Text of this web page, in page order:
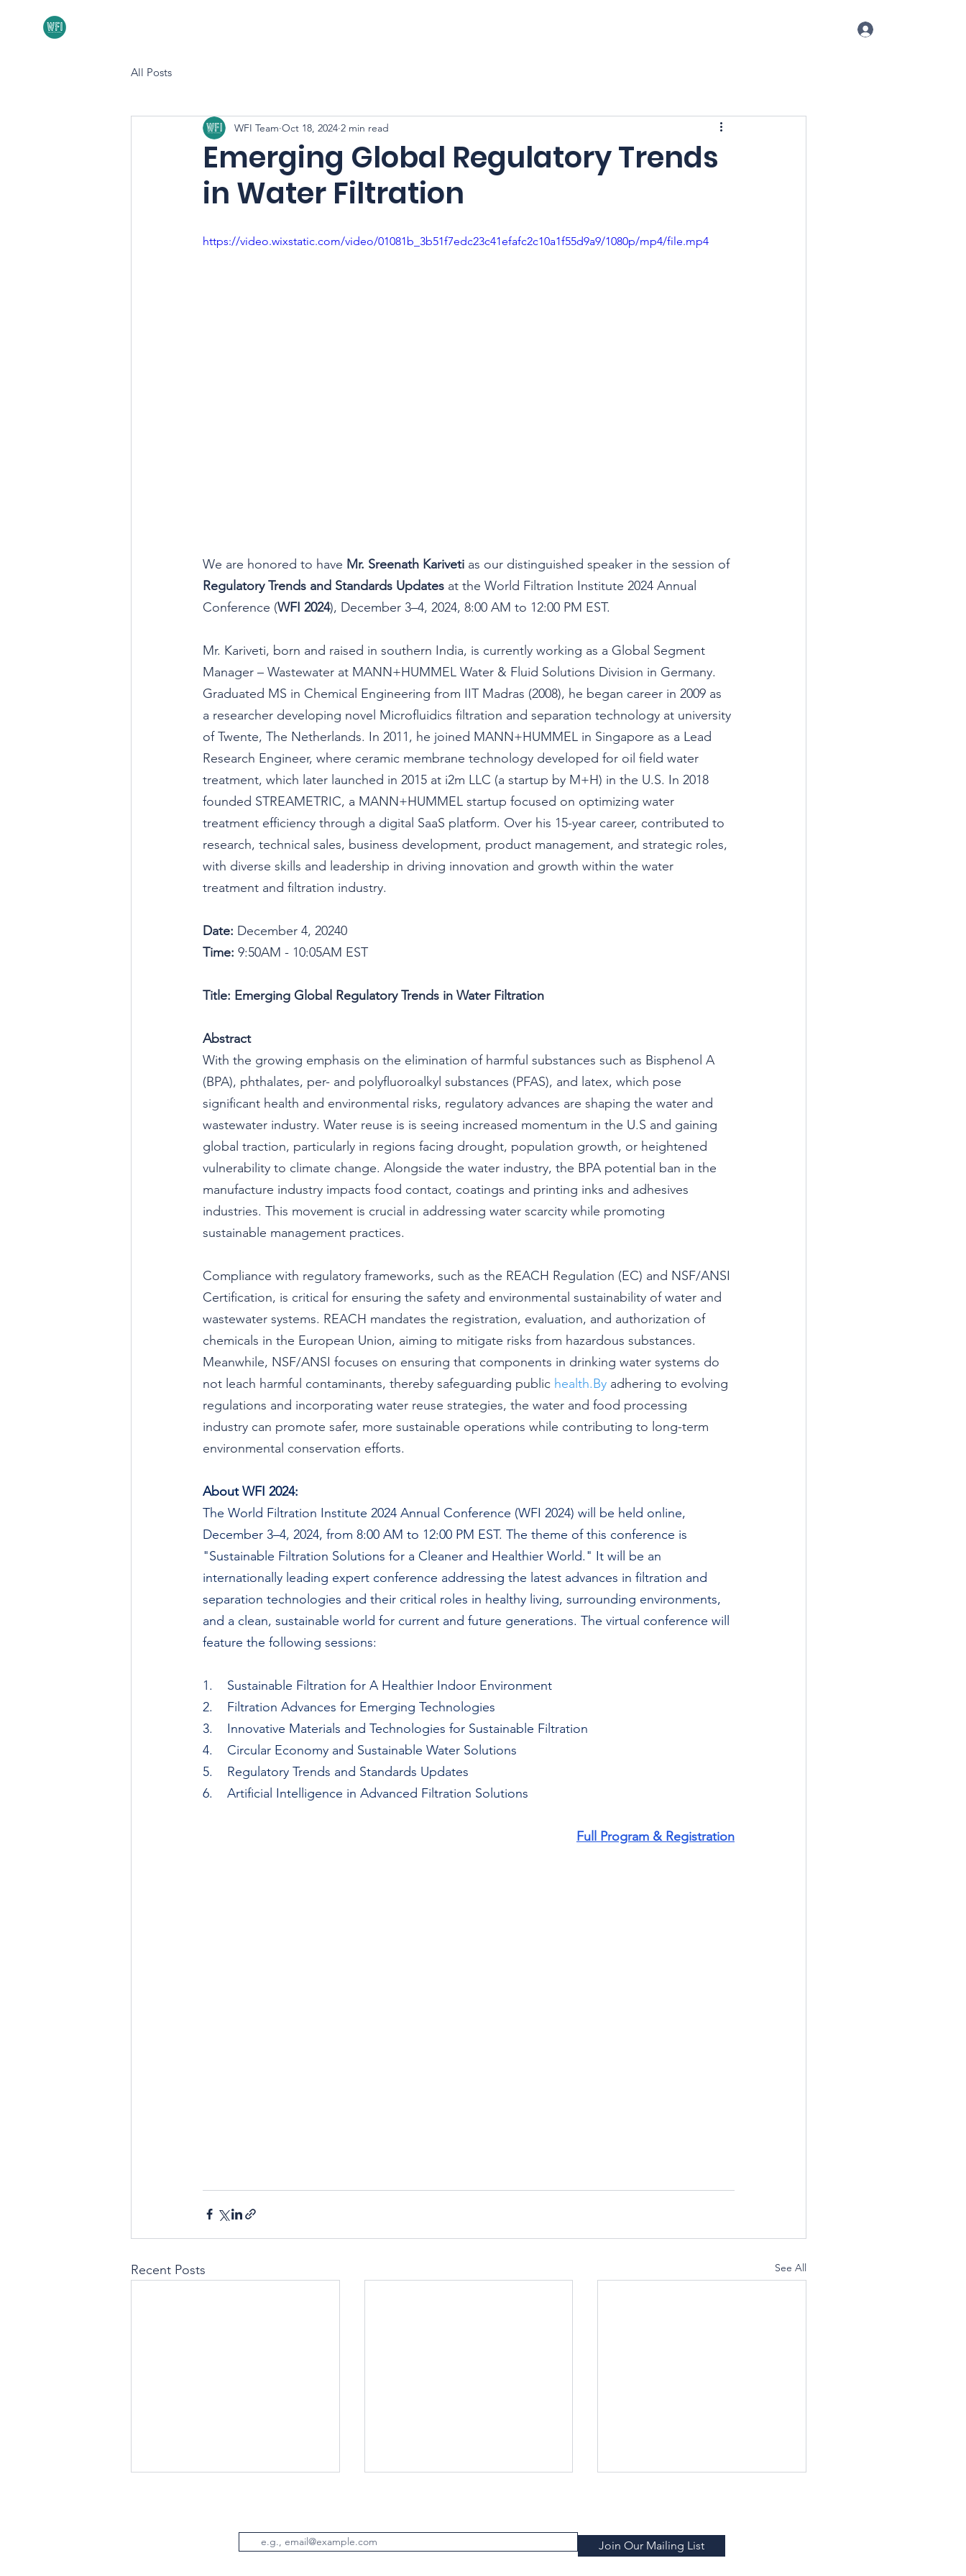
All Posts
Emerging Global Regulatory Trends
in Water Filtration
WFI Team Oct 18, 2024 2 min read
https://video.wixstatic.com/video/01081b_3b51f7edc23c41efafc2c10a1f55d9a9/1080p/mp4/file.mp4
We are honored to have Mr. Sreenath Kariveti as our distinguished speaker in the session of
Regulatory Trends and Standards Updates at the World Filtration Institute 2024 Annual
Conference (WFI 2024), December 3–4, 2024, 8:00 AM to 12:00 PM EST.
Mr. Kariveti, born and raised in southern India, is currently working as a Global Segment
Manager – Wastewater at MANN+HUMMEL Water & Fluid Solutions Division in Germany.
Graduated MS in Chemical Engineering from IIT Madras (2008), he began career in 2009 as
a researcher developing novel Microfluidics filtration and separation technology at university
of Twente, The Netherlands. In 2011, he joined MANN+HUMMEL in Singapore as a Lead
Research Engineer, where ceramic membrane technology developed for oil field water
treatment, which later launched in 2015 at i2m LLC (a startup by M+H) in the U.S. In 2018
founded STREAMETRIC, a MANN+HUMMEL startup focused on optimizing water
treatment efficiency through a digital SaaS platform. Over his 15-year career, contributed to
research, technical sales, business development, product management, and strategic roles,
with diverse skills and leadership in driving innovation and growth within the water
treatment and filtration industry.
Date: December 4, 20240
Time: 9:50AM - 10:05AM EST
Title: Emerging Global Regulatory Trends in Water Filtration
Abstract
With the growing emphasis on the elimination of harmful substances such as Bisphenol A
(BPA), phthalates, per- and polyfluoroalkyl substances (PFAS), and latex, which pose
significant health and environmental risks, regulatory advances are shaping the water and
wastewater industry. Water reuse is is seeing increased momentum in the U.S and gaining
global traction, particularly in regions facing drought, population growth, or heightened
vulnerability to climate change. Alongside the water industry, the BPA potential ban in the
manufacture industry impacts food contact, coatings and printing inks and adhesives
industries. This movement is crucial in addressing water scarcity while promoting
sustainable management practices.
Compliance with regulatory frameworks, such as the REACH Regulation (EC) and NSF/ANSI
Certification, is critical for ensuring the safety and environmental sustainability of water and
wastewater systems. REACH mandates the registration, evaluation, and authorization of
chemicals in the European Union, aiming to mitigate risks from hazardous substances.
Meanwhile, NSF/ANSI focuses on ensuring that components in drinking water systems do
not leach harmful contaminants, thereby safeguarding public health.By adhering to evolving
regulations and incorporating water reuse strategies, the water and food processing
industry can promote safer, more sustainable operations while contributing to long-term
environmental conservation efforts.
About WFI 2024:
The World Filtration Institute 2024 Annual Conference (WFI 2024) will be held online,
December 3–4, 2024, from 8:00 AM to 12:00 PM EST. The theme of this conference is
"Sustainable Filtration Solutions for a Cleaner and Healthier World." It will be an
internationally leading expert conference addressing the latest advances in filtration and
separation technologies and their critical roles in healthy living, surrounding environments,
and a clean, sustainable world for current and future generations. The virtual conference will
feature the following sessions:
1.    Sustainable Filtration for A Healthier Indoor Environment
2.    Filtration Advances for Emerging Technologies
3.    Innovative Materials and Technologies for Sustainable Filtration
4.    Circular Economy and Sustainable Water Solutions
5.    Regulatory Trends and Standards Updates
6.    Artificial Intelligence in Advanced Filtration Solutions
Full Program & Registration
Recent Posts See All
Join Our Mailing List